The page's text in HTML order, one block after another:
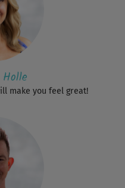
make you feel great!